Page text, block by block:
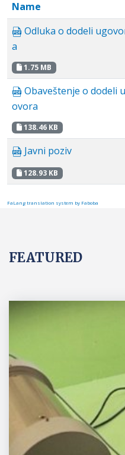
Name
Odluka o dodeli
a
1.75 MB
Obaveštenje o dodeli
ovora
138.46 KB
Javni poziv
128.93 KB
FaLang translation system by Faboba
FEATURED